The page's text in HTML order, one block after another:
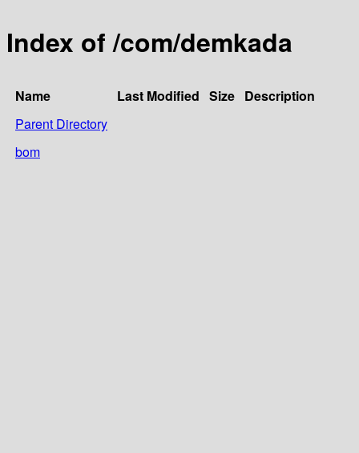
Index of /com/demkada
Name Last Modified Size Description
Parent Directory
bom